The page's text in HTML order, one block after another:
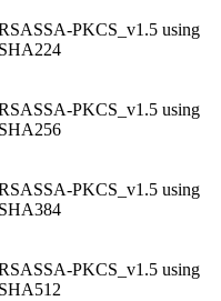
PKCS_v1.5 using
SHA224
PKCS_v1.5 using
SHA256
PKCS_v1.5 using
SHA384
PKCS_v1.5 using
SHA512